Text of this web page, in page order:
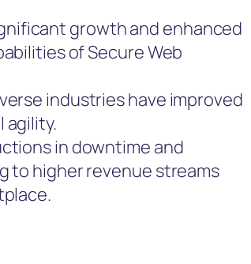
growth and enhanced
of Secure Web
industries have improved
agility.
in downtime and
to higher revenue streams